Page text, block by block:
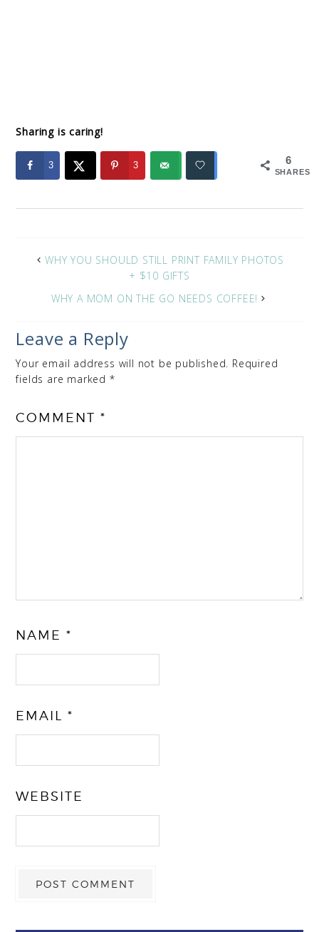
Sharing is caring!
6
SHARES
3 3
WHY YOU SHOULD STILL PRINT FAMILY PHOTOS
+ $10 GIFTS
WHY A MOM ON THE GO NEEDS COFFEE!
Leave a Reply
Your email address will not be published. Required
fields are marked *
COMMENT*
NAME*
EMAIL*
WEBSITE